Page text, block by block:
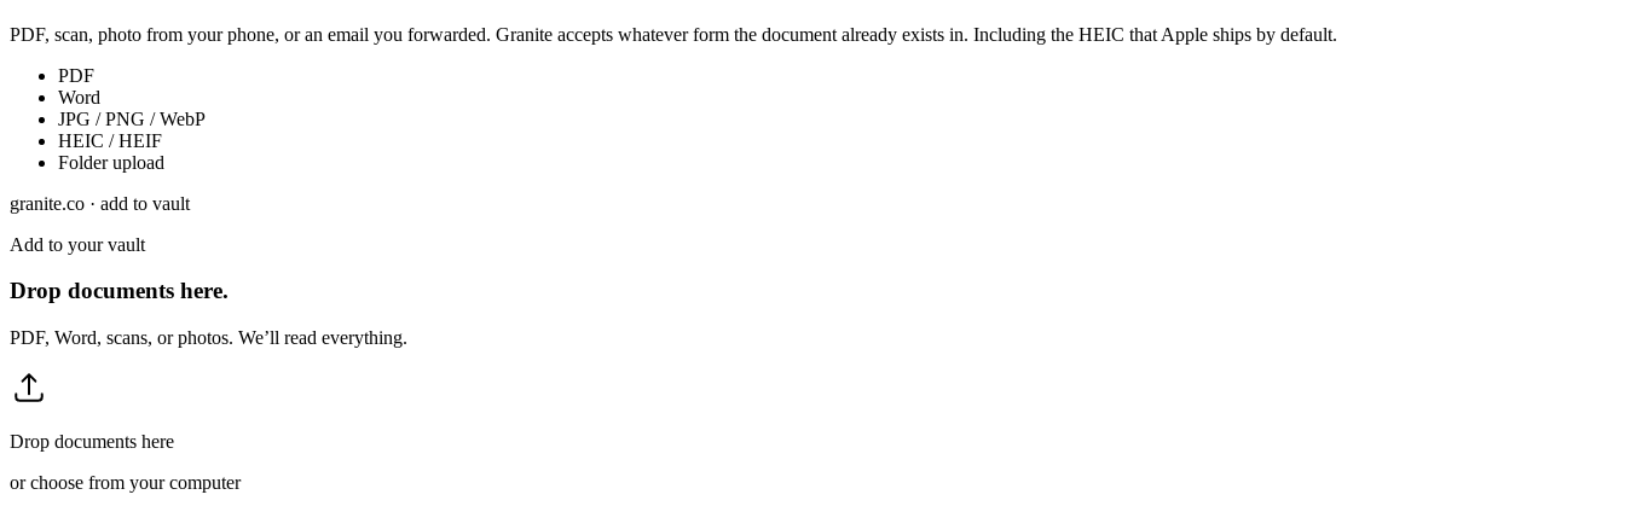
PDF, scan, photo from your phone, or an email you forwarded. Granite accepts whatever form the document already exists in. Including the HEIC that Apple ships by default.
PDF
Word
JPG / PNG / WebP
HEIC / HEIF
Folder upload
granite.co · add to vault
Add to your vault
Drop documents here.
PDF, Word, scans, or photos. We’ll read everything.
Drop documents here
or choose from your computer